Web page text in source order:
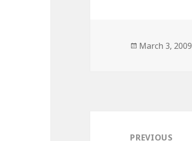
Posted
March 3, 2009
navigationPREVIOUS